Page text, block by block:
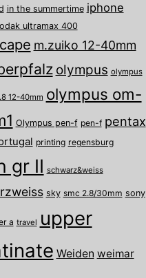
in the summertime iphone
ultramax 400
m.zuiko 12-40mm
olympus olympus
12-40mm olympus om-
Olympus pen-f pen-f pentax
printing regensburg
gr II schwarz&weiss
sky smc 2.8/30mm sony
a travel upper
Weiden weimar